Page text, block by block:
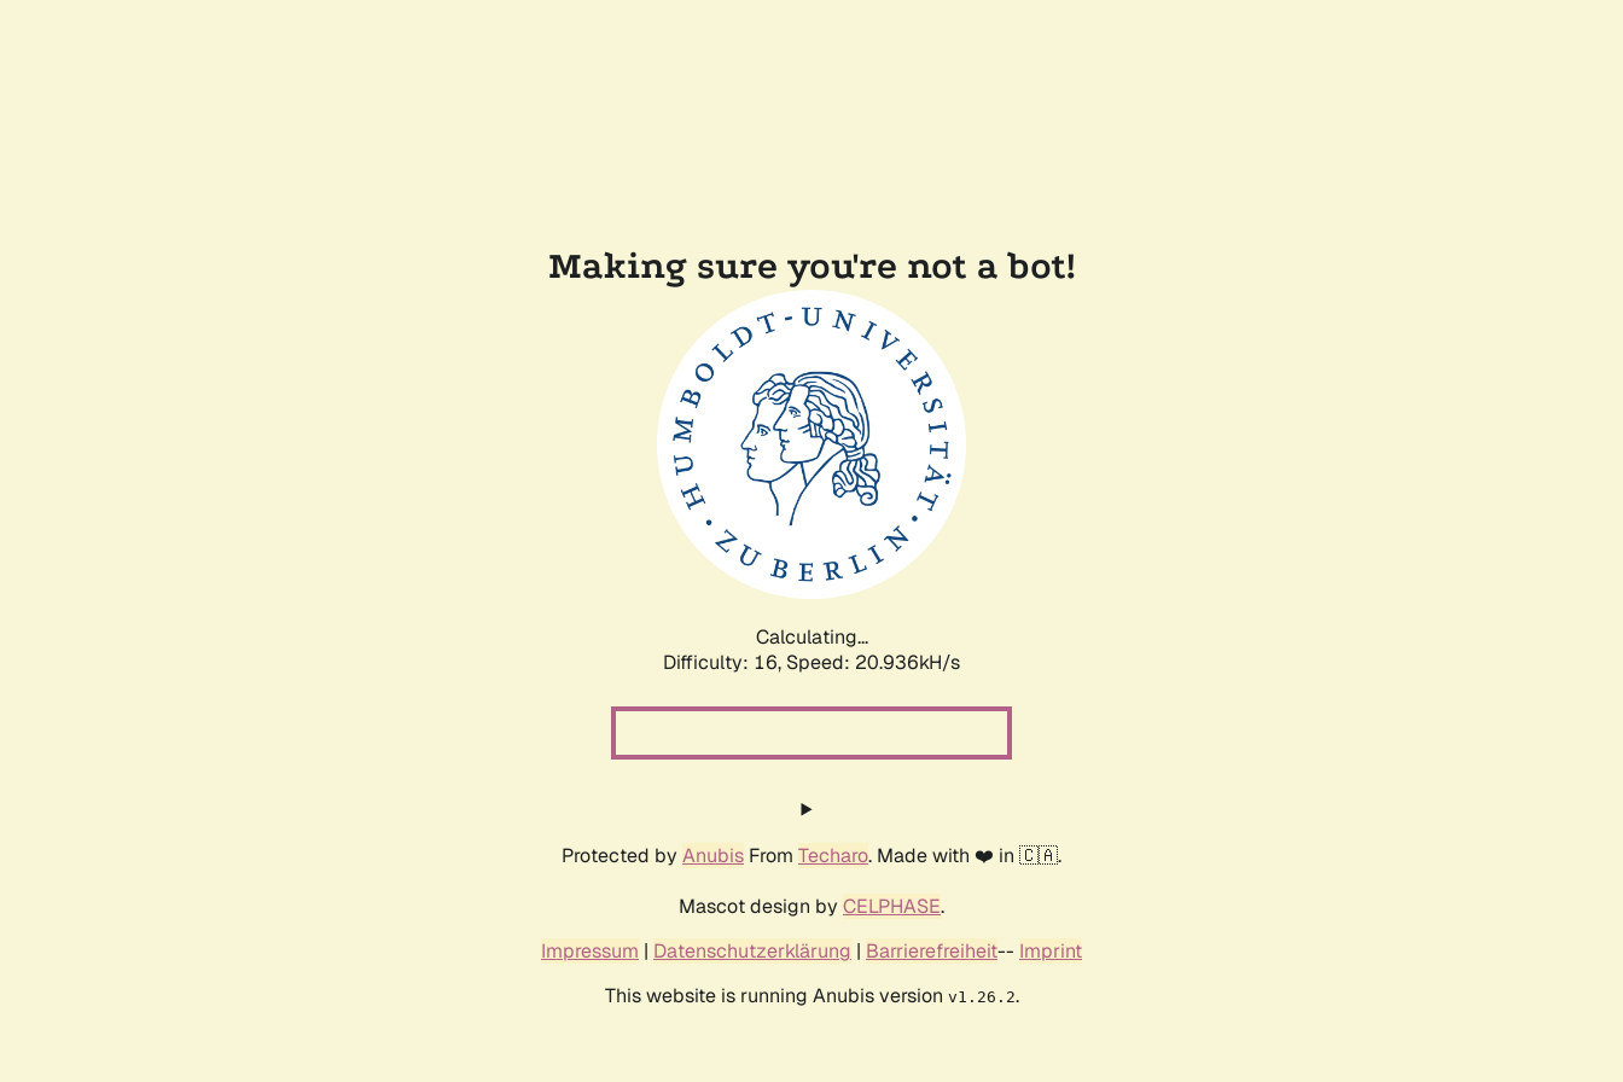
Making sure you're not a bot!
Calculating...
Difficulty: 16, Speed: 22.077kH/s
Protected by Anubis From Techaro. Made with ❤️ in 🇨🇦.
Mascot design by CELPHASE.
Impressum | Datenschutzerklärung | Barrierefreiheit-- Imprint
This website is running Anubis version v1.26.2.